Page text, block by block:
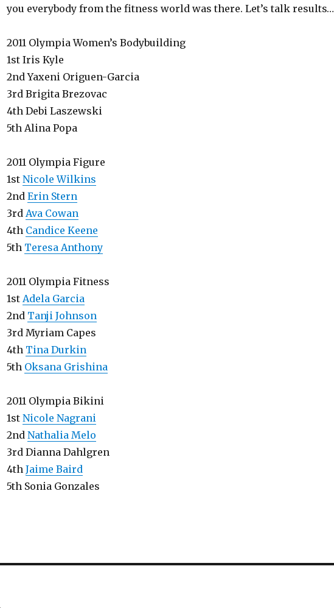
you everybody from the fitness world was there. Let’s talk results…
2011 Olympia Women’s Bodybuilding
1st Iris Kyle
2nd Yaxeni Origuen-Garcia
3rd Brigita Brezovac
4th Debi Laszewski
5th Alina Popa
2011 Olympia Figure
1st Nicole Wilkins
2nd Erin Stern
3rd Ava Cowan
4th Candice Keene
5th Teresa Anthony
2011 Olympia Fitness
1st Adela Garcia
2nd Tanji Johnson
3rd Myriam Capes
4th Tina Durkin
5th Oksana Grishina
2011 Olympia Bikini
1st Nicole Nagrani
2nd Nathalia Melo
3rd Dianna Dahlgren
4th Jaime Baird
5th Sonia Gonzales